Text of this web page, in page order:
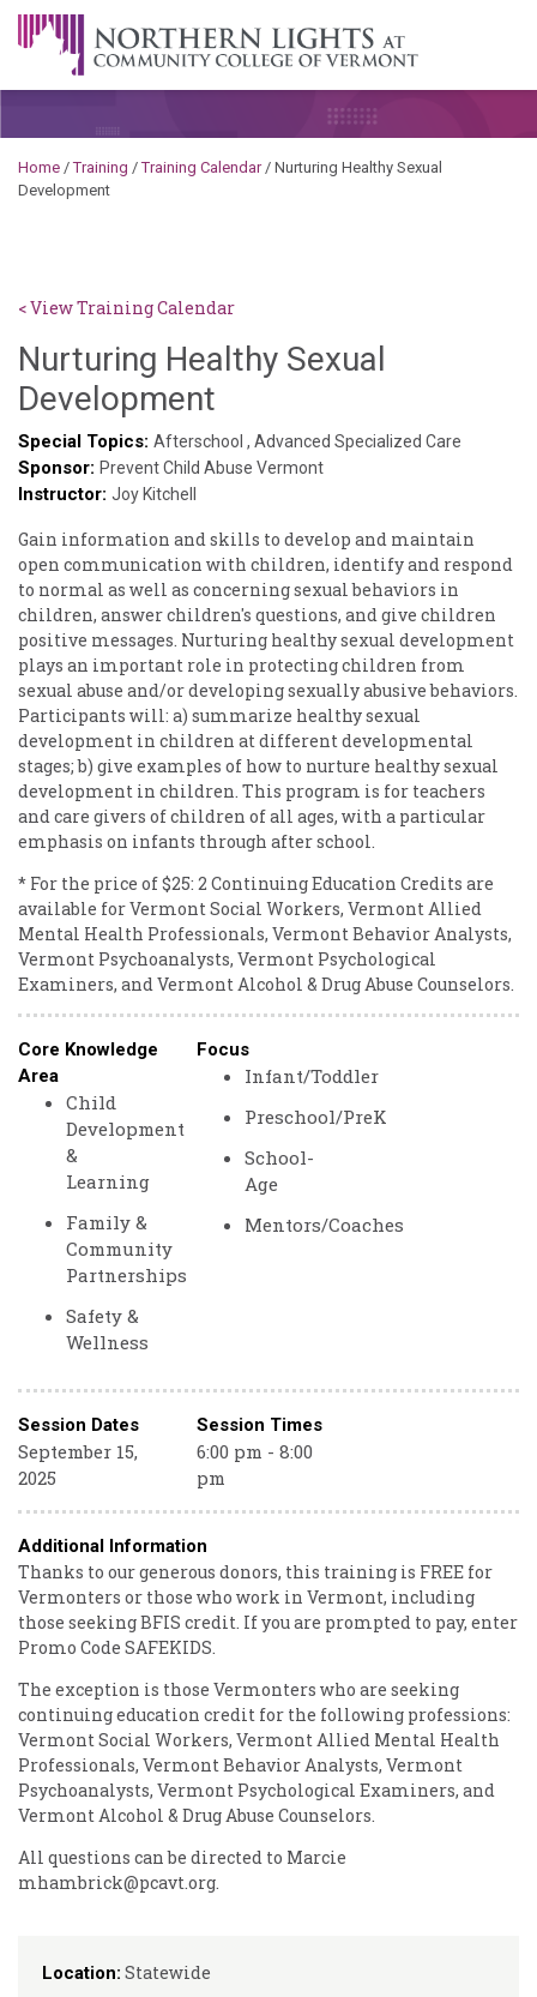
Skip to content
A Career Development Center at the Community College of
Home /Training /Training Calendar/ Nurturing Healthy Sexual
Development
< View Training Calendar
Location: Statewide
Nurturing Healthy Sexual
Development
Norris
Special Topics: Afterschool , Advanced Specialized Care
Sponsor: Prevent Child Abuse Vermont
Instructor: Joy Kitchell
Gain information and skills to develop and maintain
open communication with children, identify and respond
to normal as well as concerning sexual behaviors in
children, answer children's questions, and give children
positive messages. Nurturing healthy sexual development
plays an important role in protecting children from
sexual abuse and/or developing sexually abusive behaviors.
Participants will: a) summarize healthy sexual
development in children at different developmental
stages; b) give examples of how to nurture healthy sexual
development in children. This program is for teachers
and care givers of children of all ages, with a particular
emphasis on infants through after school.
* For the price of $25: 2 Continuing Education Credits are
available for Vermont Social Workers, Vermont Allied
Mental Health Professionals, Vermont Behavior Analysts,
Vermont Psychoanalysts, Vermont Psychological
Examiners, and Vermont Alcohol & Drug Abuse Counselors.
Core Knowledge
Area
Child
Development
&
Learning
Family &
Community
Partnerships
Safety &
Wellness
Focus
Infant/Toddler
Preschool/PreK
School-
Age
Mentors/Coaches
Session Dates Session Times
September 15,
2025
6:00 pm - 8:00
pm
Additional Information
Thanks to our generous donors, this training is FREE for
Vermonters or those who work in Vermont, including
those seeking BFIS credit. If you are prompted to pay, enter
Promo Code SAFEKIDS.
The exception is those Vermonters who are seeking
continuing education credit for the following professions:
Vermont Social Workers, Vermont Allied Mental Health
Professionals, Vermont Behavior Analysts, Vermont
Psychoanalysts, Vermont Psychological Examiners, and
Vermont Alcohol & Drug Abuse Counselors.
All questions can be directed to Marcie
mhambrick@pcavt.org.